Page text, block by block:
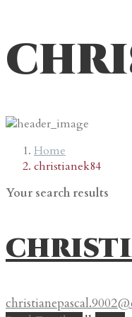
Home
christianek84
Your search results